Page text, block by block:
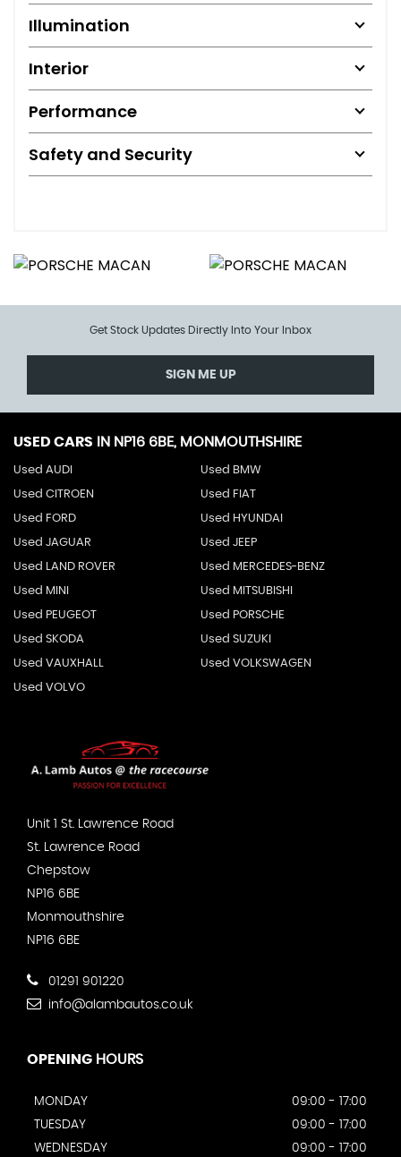
Illumination
Interior
Performance
Safety and Security
Get Stock Updates Directly Into Your Inbox
SIGN ME UP
USED CARS IN NP16 6BE, MONMOUTHSHIRE
Used AUDI Used BMW
Used CITROEN Used FIAT
Used FORD Used HYUNDAI
Used JAGUAR Used JEEP
Used LAND ROVER Used MERCEDES-BENZ
Used MINI Used MITSUBISHI
Used PEUGEOT Used PORSCHE
Used SKODA Used SUZUKI
Used VAUXHALL Used VOLKSWAGEN
Used VOLVO
Unit 1 St. Lawrence Road
St. Lawrence Road
Chepstow
NP16 6BE
Monmouthshire
NP16 6BE
01291 901220
info@alambautos.co.uk
OPENING HOURS
MONDAY
09:00 - 17:00
TUESDAY
09:00 - 17:00
WEDNESDAY
09:00 - 17:00